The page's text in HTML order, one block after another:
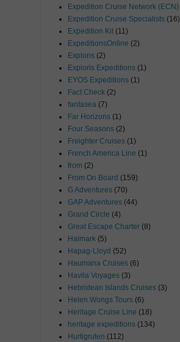
Expedition Cruise Network (ECN)
Expedition Cruise Specialists (16)
Expedition Kit (11)
ExpeditionsOnline (2)
Exploris (2)
Exploris Expeditions (1)
EYOS Expeditions (1)
Fact Check (2)
fantasea (7)
Far Horizons (1)
Four Seasons (2)
Freighter Cruises (1)
French America Line (1)
from (2)
From On Board (159)
G Adventures (70)
GAP Adventures (44)
Grand Circle (4)
Great Escape Charter (8)
Haimark (5)
Hapag-Lloyd (52)
Haumana Cruises (6)
Havila Voyages (3)
Hebridean Islands Cruises (3)
Helen Wongs Tours (6)
Heritage Cruise Line (18)
heritage expeditions (134)
Hurtigruten (112)